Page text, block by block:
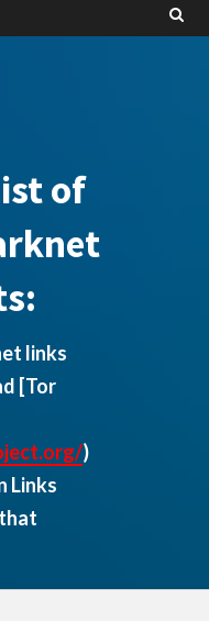
of
links
[Tor
)
Links